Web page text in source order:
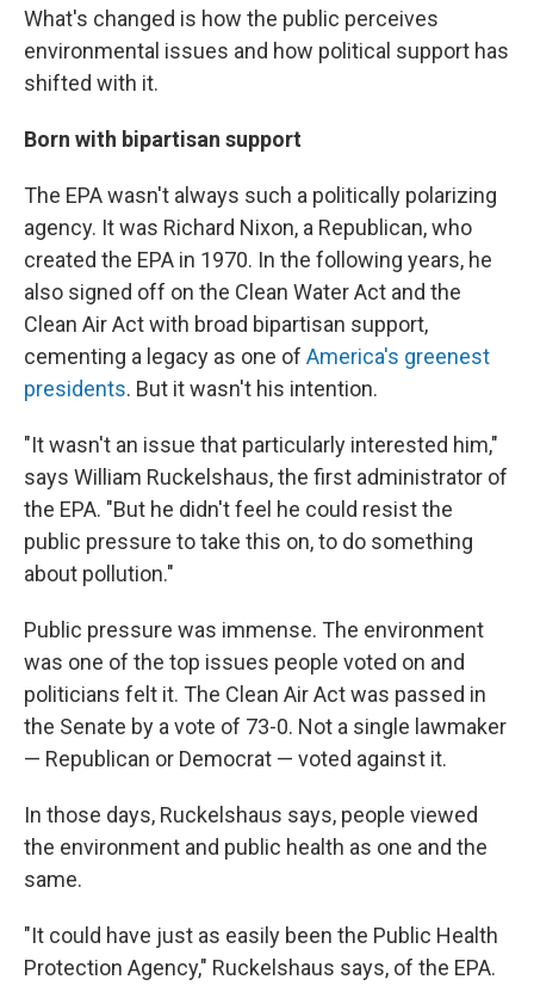
What's changed is how the public perceives
environmental issues and how political support has
shifted with it.
Born with bipartisan support
The EPA wasn't always such a politically polarizing
agency. It was Richard Nixon, a Republican, who
created the EPA in 1970. In the following years, he
also signed off on the Clean Water Act and the
Clean Air Act with broad bipartisan support,
cementing a legacy as one of America's greenest
presidents. But it wasn't his intention.
"It wasn't an issue that particularly interested him,"
says William Ruckelshaus, the first administrator of
the EPA. "But he didn't feel he could resist the
public pressure to take this on, to do something
about pollution."
Public pressure was immense. The environment
was one of the top issues people voted on and
politicians felt it. The Clean Air Act was passed in
the Senate by a vote of 73-0. Not a single lawmaker
— Republican or Democrat — voted against it.
In those days, Ruckelshaus says, people viewed
the environment and public health as one and the
same.
"It could have just as easily been the Public Health
Protection Agency," Ruckelshaus says, of the EPA.